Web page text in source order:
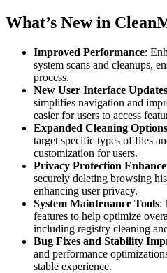
What’s New in
Improved Performance:
system scans and cleanups,
process.
New User Interface Updates
simplifies navigation and
easier for users to access
Expanded Cleaning Options
target specific types of files
customization for users.
Privacy Protection
securely deleting browsing
enhancing user privacy.
System Maintenance Tools:
features to help optimize
including registry cleaning
Bug Fixes and Stability
and performance
stable experience.